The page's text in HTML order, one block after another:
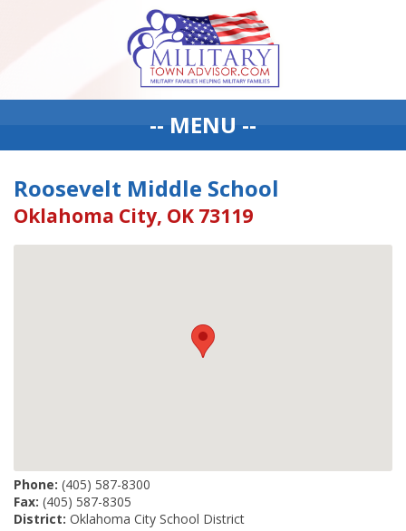
-- MENU --
Roosevelt Middle School
Oklahoma City, OK 73119
Phone: (405) 587-8300
Fax: (405) 587-8305
District: Oklahoma City School District